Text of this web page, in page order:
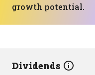
growth potential.
Dividends